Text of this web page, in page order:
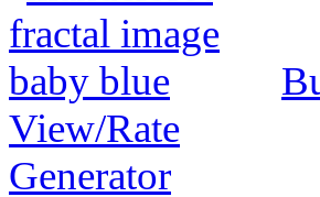
View/Rate
Generator